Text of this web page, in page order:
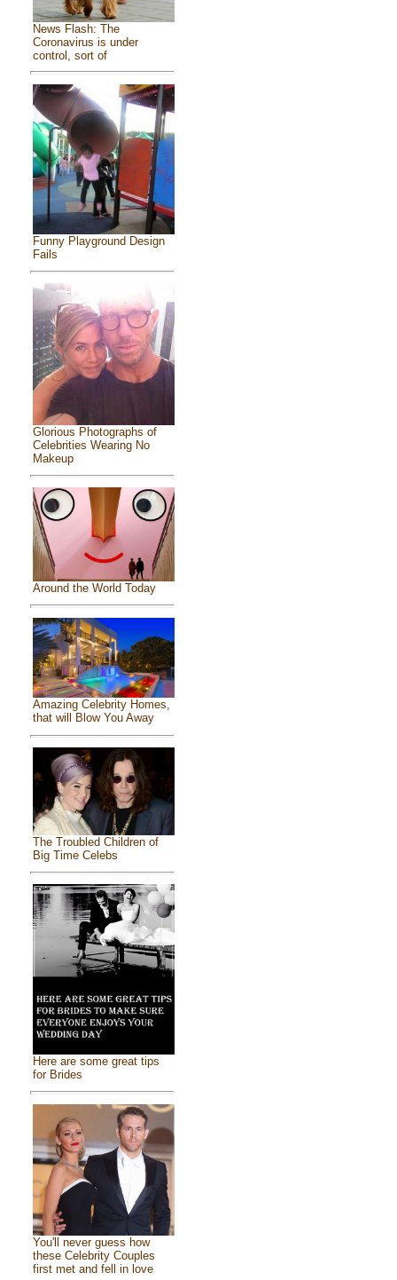
News Flash: The
Coronavirus is under
control, sort of
Funny Playground Design
Fails
Glorious Photographs of
Celebrities Wearing No
Makeup
Around the World Today
Amazing Celebrity Homes,
that will Blow You Away
The Troubled Children of
Big Time Celebs
Here are some great tips
for Brides
You'll never guess how
these Celebrity Couples
first met and fell in love